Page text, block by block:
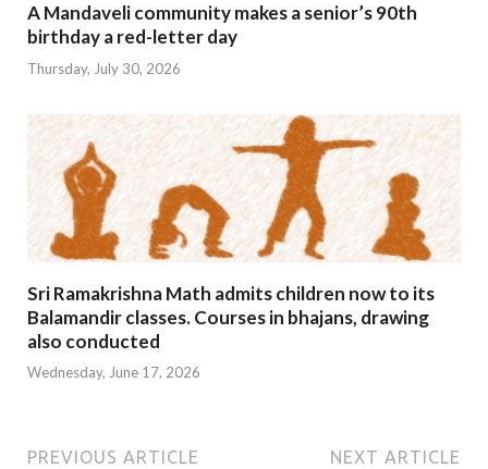
A Mandaveli community makes a senior’s 90th
birthday a red-letter day
Thursday, July 30, 2026
Sri Ramakrishna Math admits children now to its
Balamandir classes. Courses in bhajans, drawing
also conducted
Wednesday, June 17, 2026
PREVIOUS ARTICLE NEXT ARTICLE